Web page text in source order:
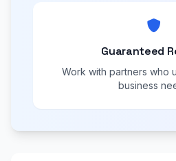
Guaranteed
Work with partners who
business